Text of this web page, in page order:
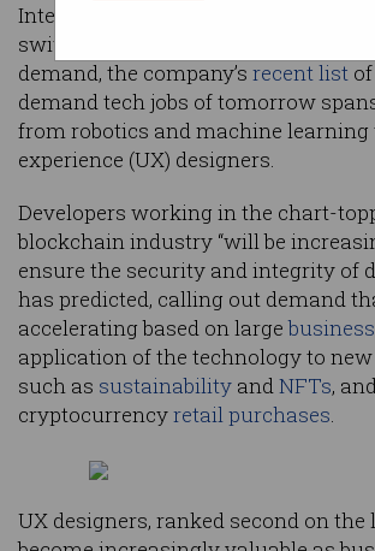
Intended as a guide to help students
switchers direct their careers to the
demand, the company’s recent list
demand tech jobs of tomorrow
from robotics and machine learning
experience (UX) designers.
Developers working in the chart-
blockchain industry “will be
ensure the security and integrity of
has predicted, calling out demand
accelerating based on large
application of the technology to new
such as sustainability andNFTs,
cryptocurrencyretail purchases.
UX designers, ranked second on